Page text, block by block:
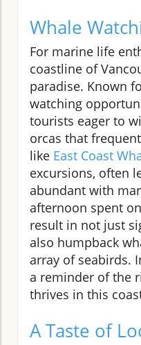
Whale
For marine life
coastline of
paradise. Known
watching
tourists eager to
orcas that
like East Coast
excursions, often
abundant with
afternoon spent
result in not just
also humpback
array of seabirds.
a reminder of the
thrives in this
A Taste of